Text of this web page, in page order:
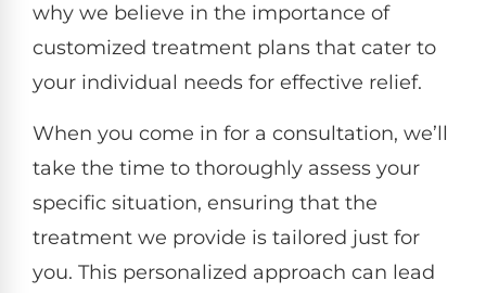
why we believe in the importance of
customized treatment plans that cater to
your individual needs for effective relief.
When you come in for a consultation, we’ll
take the time to thoroughly assess your
specific situation, ensuring that the
treatment we provide is tailored just for
you. This personalized approach can lead